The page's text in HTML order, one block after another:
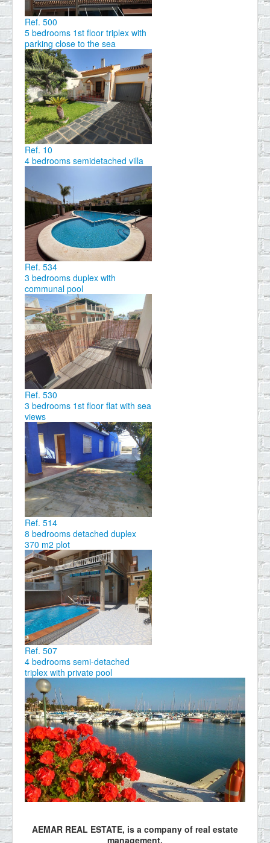
Ref. 500
5 bedrooms 1st floor triplex with
parking close to the sea
Ref. 10
4 bedrooms semidetached villa
Ref. 534
3 bedrooms duplex with
communal pool
Ref. 530
3 bedrooms 1st floor flat with sea
views
Ref. 514
8 bedrooms detached duplex
370 m2 plot
Ref. 507
4 bedrooms semi-detached
triplex with private pool
AEMAR REAL ESTATE, is a company of real estate
management,